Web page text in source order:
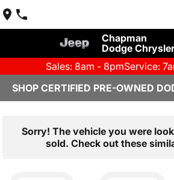
Chapman
Dodge
Sales: 8am - 8pmService:
Sorry! The vehicle you were
sold. Check out these